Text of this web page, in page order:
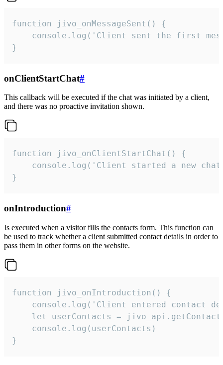
function jivo_onMessageSent() {
console.log('Client sent the first
}
onClientStartChat#
This callback will be executed if the chat was initiated by a client,
and there was no proactive invitation shown.
function jivo_onClientStartChat() {
console.log('Client started a new
}
onIntroduction#
Is executed when a visitor fills the contacts form. This function can
be used to track whether a client submitted contact details in order to
pass them in other forms on the website.
function jivo_onIntroduction() {
console.log('Client entered contact
let userContacts =
    console.log(userContacts)
}